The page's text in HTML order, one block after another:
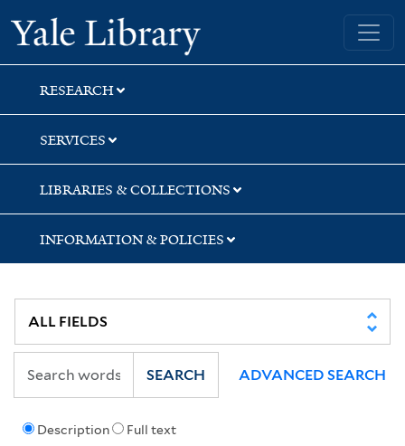
Skip
to
search
Skip
to
main
content
Yale University Library
RESEARCH
SERVICES
LIBRARIES & COLLECTIONS
INFORMATION & POLICIES
Description Full text
SEARCH ADVANCED SEARCH